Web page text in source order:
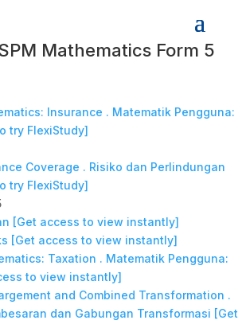
Mathematics Form 5
Insurance . Matematik Pengguna:
try FlexiStudy]
Coverage . Risiko dan Perlindungan
try FlexiStudy]
[Get access to view instantly]
[Get access to view instantly]
Taxation . Matematik Pengguna:
to view instantly]
and Combined Transformation .
dan Gabungan Transformasi [Get